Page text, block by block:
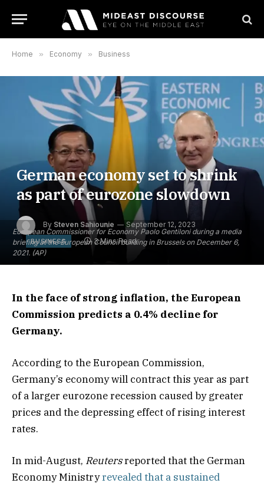
Home » Economy » Business
European Commissioner for Economy Paolo Gentiloni during a media
briefing at the European Council building in Brussels on December 6,
2021. (AP)
German economy set to shrink
as part of eurozone slowdown
By Steven Sahiounie September 12, 2023
BUSINESS 3 Mins Read
In the face of strong inflation, the European
Commission predicts a 0.4% decline for
Germany.
According to the European Commission,
Germany’s economy will contract this year as part
of a larger eurozone recession caused by greater
prices and the depressing effect of rising interest
rates.
In mid-August, Reutersreported that the German
Economy Ministryrevealed that a sustained